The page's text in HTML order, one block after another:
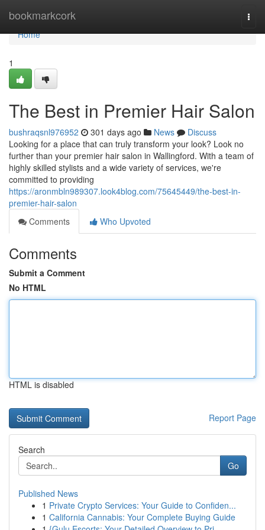
bookmarkcork
Home
Home
1
The Best in Premier Hair Salon
bushraqsnl976952 301 days ago News
Discuss
Looking for a place that can truly transform your look? Look no
further than your premier hair salon in Wallingford. With a team of
highly skilled stylists and a wide variety of services, we're
committed to providing
https://aronmbln989307.look4blog.com/75645449/the-best-in-
premier-hair-salon
Comments
Who Upvoted
Comments
Submit a Comment
No HTML
HTML is disabled
Report Page
Search
Go
Published News
1 Private Crypto Services: Your Guide to Confiden...
1 California Cannabis: Your Complete Buying Guide